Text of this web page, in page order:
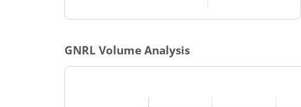
GNRL Volume Analysis